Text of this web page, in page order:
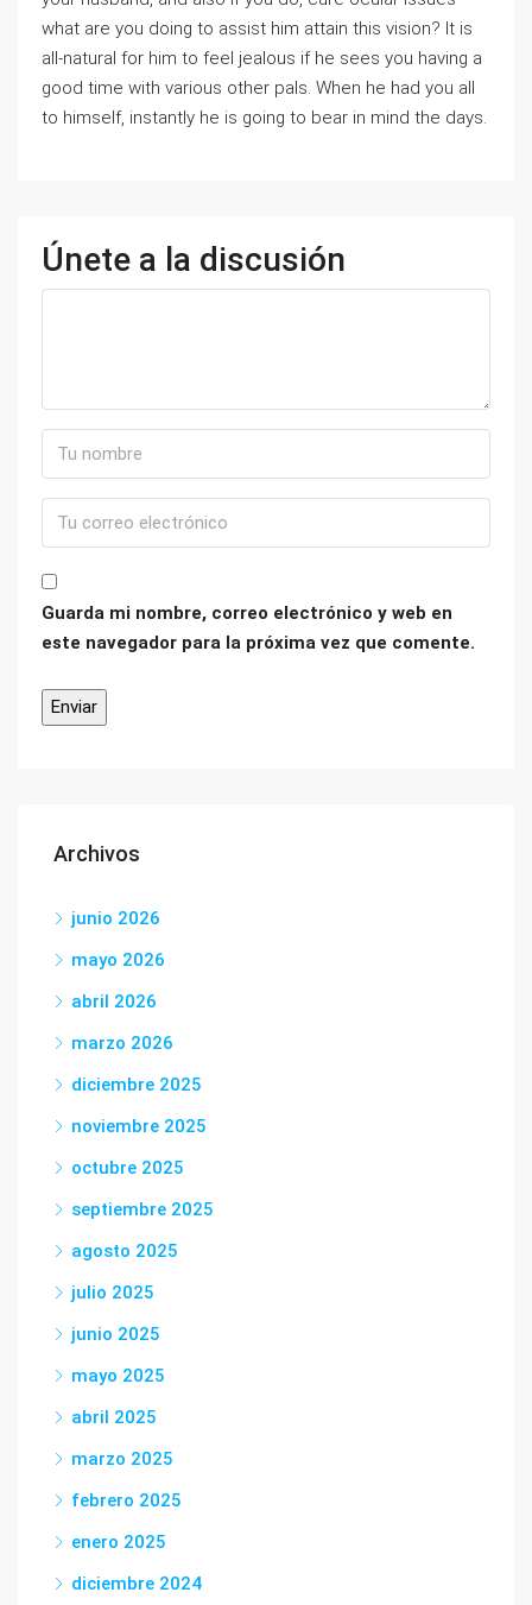
what are you doing to assist him attain this vision? It is
all-natural for him to feel jealous if he sees you having a
good time with various other pals. When he had you all
to himself, instantly he is going to bear in mind the days.
Únete a la discusión
Guarda mi nombre, correo electrónico y web en
este navegador para la próxima vez que comente.
Archivos
junio 2026
mayo 2026
abril 2026
marzo 2026
diciembre 2025
noviembre 2025
octubre 2025
septiembre 2025
agosto 2025
julio 2025
junio 2025
mayo 2025
abril 2025
marzo 2025
febrero 2025
enero 2025
diciembre 2024